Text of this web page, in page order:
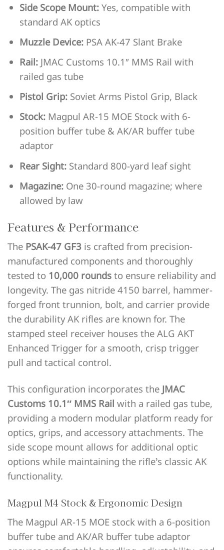
Side Scope Mount: Yes, compatible with
standard AK optics
Muzzle Device: PSA AK-47 Slant Brake
Rail: JMAC Customs 10.1″ MMS Rail with
railed gas tube
Pistol Grip: Soviet Arms Pistol Grip, Black
Stock: Magpul AR-15 MOE Stock with 6-
position buffer tube & AK/AR buffer tube
adaptor
Rear Sight: Standard 800-yard leaf sight
Magazine: One 30-round magazine; where
allowed by law
Features & Performance
The PSAK-47 GF3 is crafted from precision-
manufactured components and thoroughly
tested to 10,000 rounds to ensure reliability and
longevity. The gas nitride 4150 barrel, hammer-
forged front trunnion, bolt, and carrier provide
the durability AK rifles are known for. The
stamped steel receiver houses the ALG AKT
Enhanced Trigger for a smooth, crisp trigger
pull and tactical control.
This configuration incorporates the JMAC
Customs 10.1″ MMS Rail with a railed gas tube,
providing a modern modular platform ready for
optics, grips, and accessory attachments. The
side scope mount allows for additional optic
options while maintaining the rifle’s classic AK
functionality.
Magpul M4 Stock & Ergonomic Design
The Magpul AR-15 MOE stock with a 6-position
buffer tube and AK/AR buffer tube adaptor